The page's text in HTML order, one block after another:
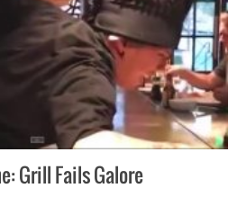
Grill Fails Galore